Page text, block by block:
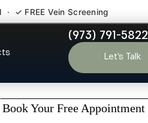
✓ FREE Vein Screening
(973) 791-5822
Let’s Talk
Dayton NJ